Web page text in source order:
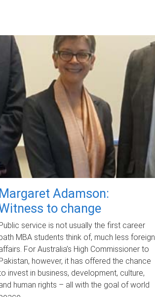
Adamson:
to change
service is not usually the first career
MBA students think of, much less foreign
For Australia’s High Commissioner to
however, it has offered the chance
invest in business, development, culture,
human rights – all with the goal of world